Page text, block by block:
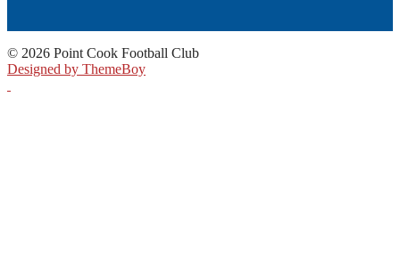
© 2026 Point Cook Football Club
Designed by ThemeBoy